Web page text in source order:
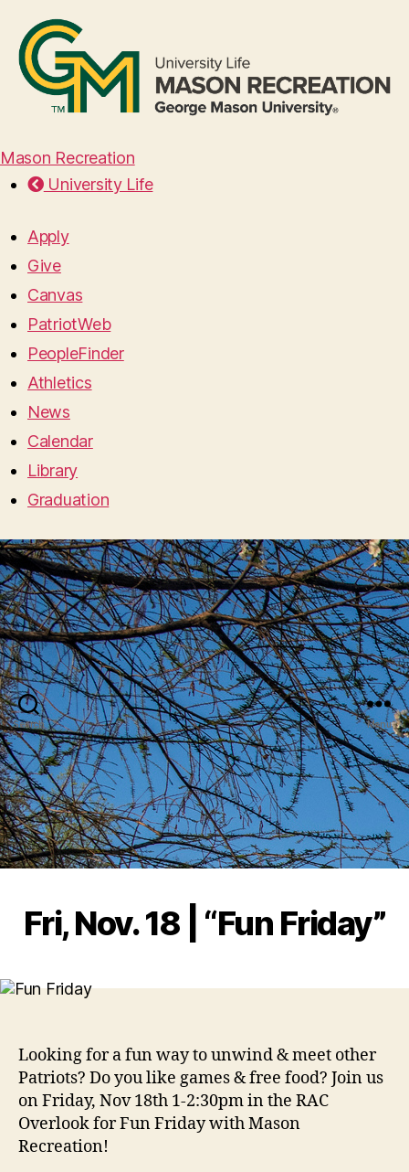
Mason Recreation
University Life
Apply
Give
Canvas
PatriotWeb
PeopleFinder
Athletics
News
Calendar
Library
Graduation
Search Menu
Fri, Nov. 18 | “Fun Friday”
Looking for a fun way to unwind & meet other
Patriots? Do you like games & free food? Join us
on Friday, Nov 18th 1-2:30pm in the RAC
Overlook for Fun Friday with Mason
Recreation!